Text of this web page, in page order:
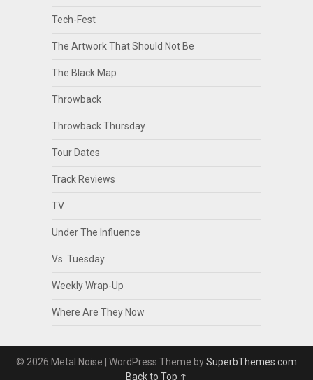
Tech-Fest
The Artwork That Should Not Be
The Black Map
Throwback
Throwback Thursday
Tour Dates
Track Reviews
TV
Under The Influence
Vs. Tuesday
Weekly Wrap-Up
Where Are They Now
© 2026 Metal Noise | WordPress Theme bySuperbThemes.com
Back to Top ↑